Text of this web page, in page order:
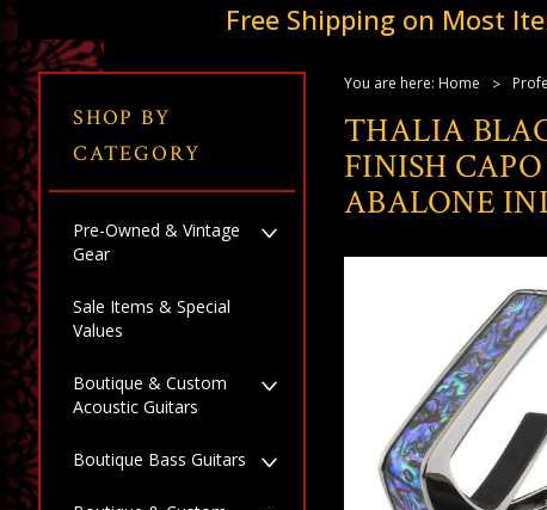
Free Shipping on Most
SHOP BY
CATEGORY
Pre-Owned & Vintage
Gear
Sale Items & Special
Values
Boutique & Custom
Acoustic Guitars
Boutique Bass Guitars
You are here: Home
THALIA
FINISH
ABALONE